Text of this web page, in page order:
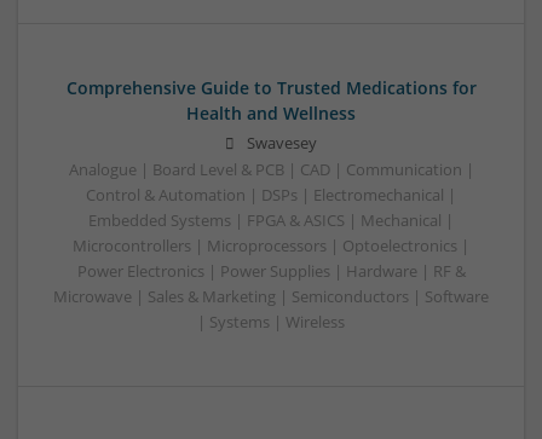
Comprehensive Guide to Trusted Medications for
Health and Wellness
Swavesey
Analogue | Board Level & PCB | CAD | Communication |
Control & Automation | DSPs | Electromechanical |
Embedded Systems | FPGA & ASICS | Mechanical |
Microcontrollers | Microprocessors | Optoelectronics |
Power Electronics | Power Supplies | Hardware | RF &
Microwave | Sales & Marketing | Semiconductors | Software
| Systems | Wireless